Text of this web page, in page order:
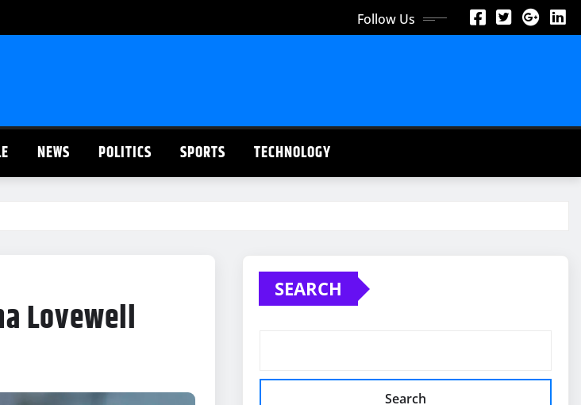
Follow Us
NEWS POLITICS SPORTS TECHNOLOGY
Lovewell
SEARCH
Search